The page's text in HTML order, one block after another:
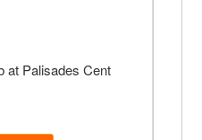
at Palisades Cent